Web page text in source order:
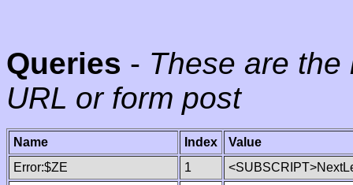
Queries - These are
URL or form post
Name Index
Value
Error:$ZE
1